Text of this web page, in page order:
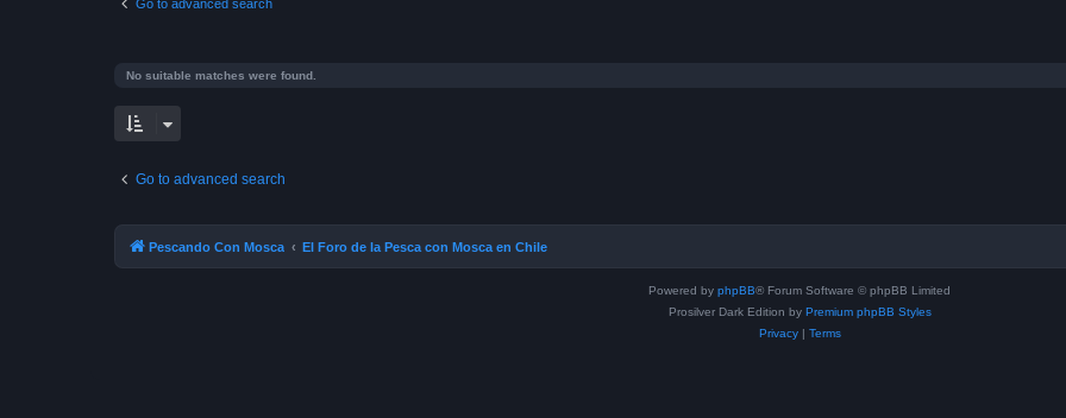
Go to advanced search
No suitable matches were found.
Go to advanced search
Pescando Con Mosca El Foro de la Pesca con Mosca en Chile
Powered by phpBB® Forum Software © phpBB Limited
Prosilver Dark Edition by Premium phpBB Styles
Privacy| Terms